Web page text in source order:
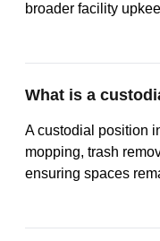
broader facility
What is a
A custodial position
mopping, trash
ensuring spaces